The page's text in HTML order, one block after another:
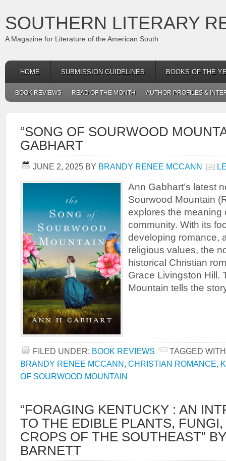
SOUTHERN LITERARY
A Magazine for Literature of the American South
HOME SUBMISSION GUIDELINES BOOKS OF THE
BOOK REVIEWS READ OF THE MONTH AUTHOR PROFILES &
“SONG OF SOURWOOD
GABHART
JUNE 2, 2025 BY BRANDY RENEE MCCANN
Ann Gabhart’s latest
Sourwood Mountain
explores the meaning
community. With its
developing romance,
religious values, the
historical Christian
Grace Livingston Hill.
Mountain tells the
FILED UNDER: BOOK REVIEWS
TAGGED
BRANDY RENEE MCCANN, CHRISTIAN ROMANCE,
OF SOURWOOD MOUNTAIN
“FORAGING KENTUCKY : AN
TO THE EDIBLE PLANTS,
CROPS OF THE SOUTHEAST”
BARNETT